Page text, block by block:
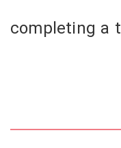
completing a